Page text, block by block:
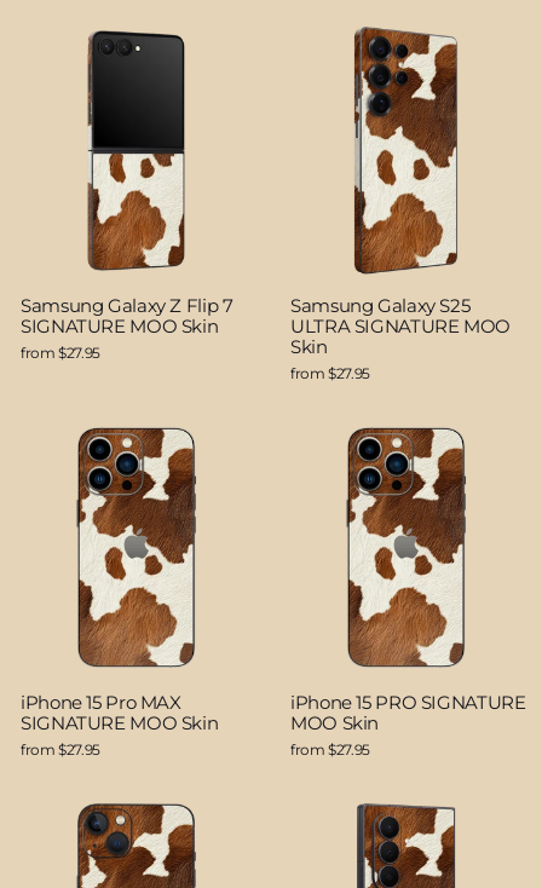
Samsung Galaxy Z Flip 7
SIGNATURE MOO Skin
from $27.95
Samsung Galaxy S25
ULTRA SIGNATURE MOO
Skin
from $27.95
iPhone 15 Pro MAX
SIGNATURE MOO Skin
from $27.95
iPhone 15 PRO SIGNATURE
MOO Skin
from $27.95